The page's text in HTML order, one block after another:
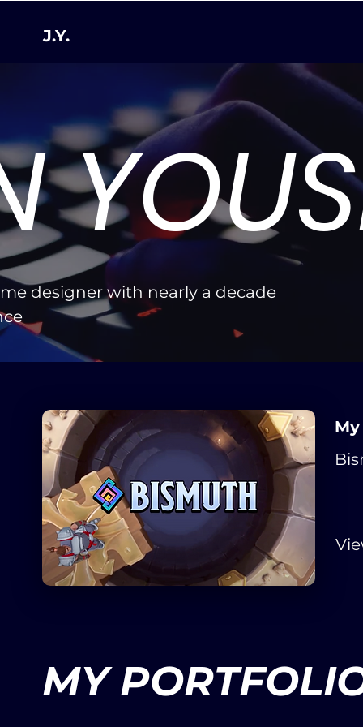
J.Y.
designer with nearly a decade
MY